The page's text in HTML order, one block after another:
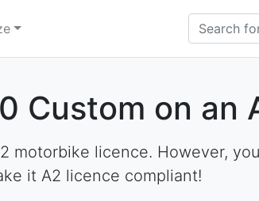
Custom on an
motorbike licence. However,
it A2 licence compliant!